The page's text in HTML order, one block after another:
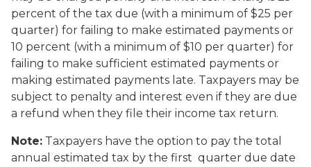
percent of the tax due (with a minimum of $25 per
quarter) for failing to make estimated payments or
10 percent (with a minimum of $10 per quarter) for
failing to make sufficient estimated payments or
making estimated payments late. Taxpayers may be
subject to penalty and interest even if they are due
a refund when they file their income tax return.
Note: Taxpayers have the option to pay the total
annual estimated tax by the first quarter due date